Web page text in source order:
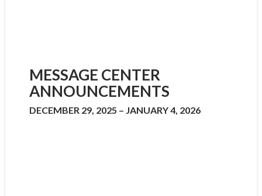
MESSAGE CENTER
ANNOUNCEMENTS
DECEMBER 29, 2025 – JANUARY 4, 2026